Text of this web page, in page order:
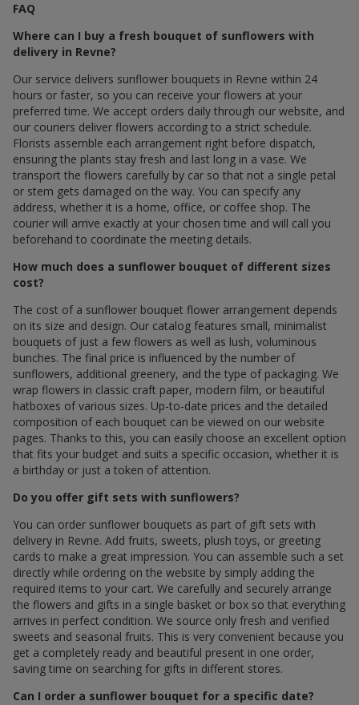
FAQ
Where can I buy a fresh bouquet of sunflowers with
delivery in Revne?
Our service delivers sunflower bouquets in Revne within 24
hours or faster, so you can receive your flowers at your
preferred time. We accept orders daily through our website, and
our couriers deliver flowers according to a strict schedule.
Florists assemble each arrangement right before dispatch,
ensuring the plants stay fresh and last long in a vase. We
transport the flowers carefully by car so that not a single petal
or stem gets damaged on the way. You can specify any
address, whether it is a home, office, or coffee shop. The
courier will arrive exactly at your chosen time and will call you
beforehand to coordinate the meeting details.
How much does a sunflower bouquet of different sizes
cost?
The cost of a sunflower bouquet flower arrangement depends
on its size and design. Our catalog features small, minimalist
bouquets of just a few flowers as well as lush, voluminous
bunches. The final price is influenced by the number of
sunflowers, additional greenery, and the type of packaging. We
wrap flowers in classic craft paper, modern film, or beautiful
hatboxes of various sizes. Up-to-date prices and the detailed
composition of each bouquet can be viewed on our website
pages. Thanks to this, you can easily choose an excellent option
that fits your budget and suits a specific occasion, whether it is
a birthday or just a token of attention.
Do you offer gift sets with sunflowers?
You can order sunflower bouquets as part of gift sets with
delivery in Revne. Add fruits, sweets, plush toys, or greeting
cards to make a great impression. You can assemble such a set
directly while ordering on the website by simply adding the
required items to your cart. We carefully and securely arrange
the flowers and gifts in a single basket or box so that everything
arrives in perfect condition. We source only fresh and verified
sweets and seasonal fruits. This is very convenient because you
get a completely ready and beautiful present in one order,
saving time on searching for gifts in different stores.
Can I order a sunflower bouquet for a specific date?